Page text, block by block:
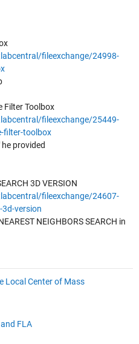
fileexchange/24998-
Filter Toolbox
fileexchange/25449-
filter-toolbox
provided
3D VERSION
fileexchange/24607-
version
NEIGHBORS SEARCH in
Local Center of Mass
FLA